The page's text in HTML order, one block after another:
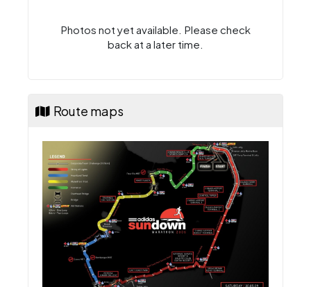
Photos not yet available. Please check
back at a later time.
Route maps